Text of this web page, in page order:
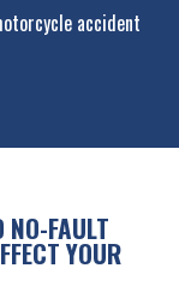
accident
NO-FAULT
YOUR